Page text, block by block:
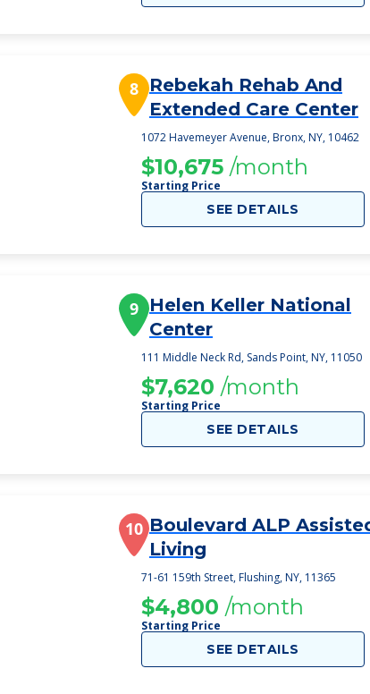
8 Rebekah Rehab And
Extended Care Center
1072 Havemeyer Avenue, Bronx, NY, 10462
$10,675 /month
Starting Price
SEE DETAILS
9 Helen Keller National
Center
111 Middle Neck Rd, Sands Point, NY, 11050
$7,620 /month
Starting Price
SEE DETAILS
10 Boulevard ALP
Living
71-61 159th Street, Flushing, NY, 11365
$4,800 /month
Starting Price
SEE DETAILS